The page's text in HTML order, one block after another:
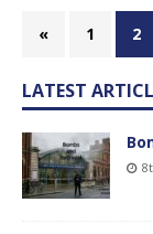
« 1 2
LATEST